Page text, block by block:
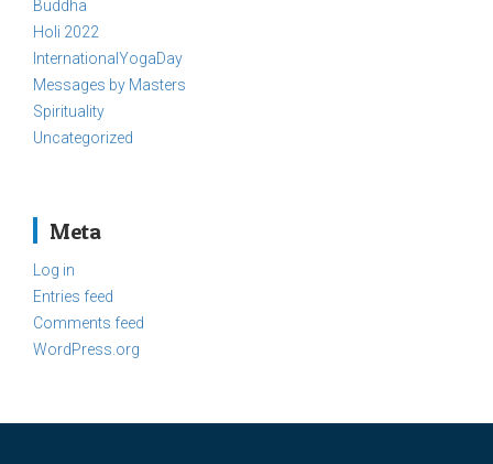
Buddha
Holi 2022
InternationalYogaDay
Messages by Masters
Spirituality
Uncategorized
Meta
Log in
Entries feed
Comments feed
WordPress.org